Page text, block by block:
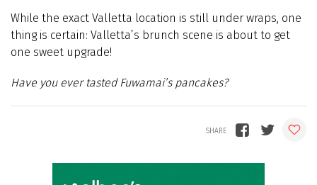
While the exact Valletta location is still under wraps, one
thing is certain: Valletta’s brunch scene is about to get
one sweet upgrade!
Have you ever tasted Fuwamai’s pancakes?